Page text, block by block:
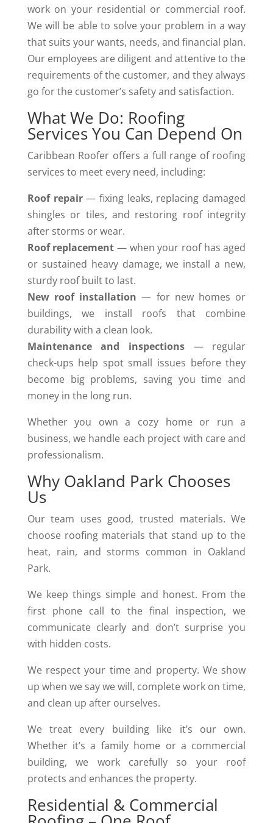
work on your residential or commercial roof.
We will be able to solve your problem in a way
that suits your wants, needs, and financial plan.
Our employees are diligent and attentive to the
requirements of the customer, and they always
go for the customer’s safety and ​‍​‌‍​‍‌satisfaction.
What We Do: Roofing
Services You Can Depend On
Caribbean Roofer offers a full range of roofing
services to meet every need, including:
Roof repair— fixing leaks, replacing damaged
shingles or tiles, and restoring roof integrity
after storms or wear.
Roof replacement — when your roof has aged
or sustained heavy damage, we install a new,
sturdy roof built to last.
New roof installation — for new homes or
buildings, we install roofs that combine
durability with a clean look.
Maintenance and inspections — regular
check-ups help spot small issues before they
become big problems, saving you time and
money in the long run.
Whether you own a cozy home or run a
business, we handle each project with care and
professionalism.
Why Oakland Park Chooses
Us
Our team uses good, trusted materials. We
choose roofing materials that stand up to the
heat, rain, and storms common in Oakland
Park.
We keep things simple and honest. From the
first phone call to the final inspection, we
communicate clearly and don’t surprise you
with hidden costs.
We respect your time and property. We show
up when we say we will, complete work on time,
and clean up after ourselves.
We treat every building like it’s our own.
Whether it’s a family home or a commercial
building, we work carefully so your roof
protects and enhances the property.
Residential & Commercial